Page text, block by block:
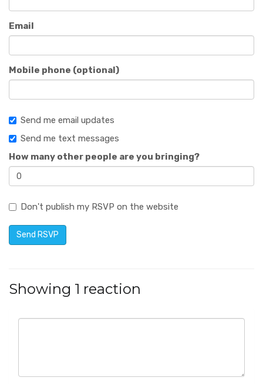
Email
Mobile phone (optional)
Send me email updates
Send me text messages
How many other people are you bringing?
Don't publish my RSVP on the website
Showing 1 reaction